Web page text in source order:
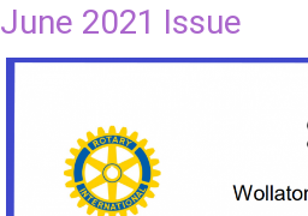
June 2021 Issue